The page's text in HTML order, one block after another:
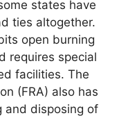
states have
ties altogether.
open burning
requires special
facilities. The
(FRA) also has
and disposing of